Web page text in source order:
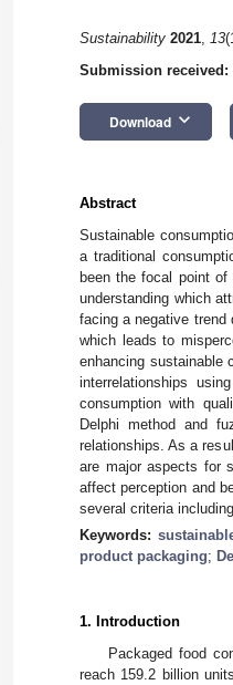
Sustainability 2021, 13
Submission received:
Download keyboard_arrow_down
Abstract
Sustainable
a traditional
been the focal point
understanding which
facing a negative trend
which leads to
enhancing sustainable
interrelationships
consumption with
Delphi method and
relationships. As a
are major aspects for
affect perception and
several criteria
Keywords:
product packaging;
1. Introduction
Packaged food
reach 159.2 billion